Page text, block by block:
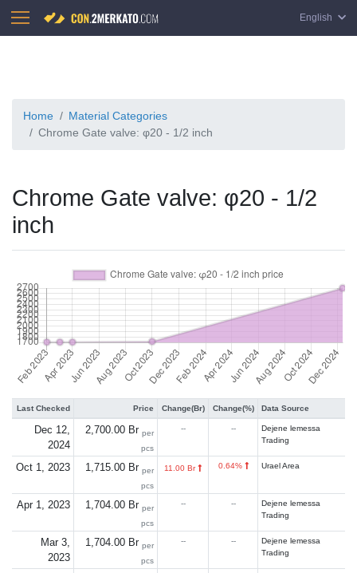
English
Home
Material Categories
Chrome Gate valve: φ20 - 1/2 inch
Chrome Gate valve: φ20 - 1/2
inch
Last Checked Price Change(Br) Change(%) Data Source
Dec 12,
2024
2,700.00 Br per
pcs
-- --
Dejene lemessa
Trading
Oct 1, 2023 1,715.00 Br per
pcs
11.00 Br 0.64% Urael Area
Apr 1, 2023 1,704.00 Br per
pcs
-- --
Dejene lemessa
Trading
Mar 3,
2023
1,704.00 Br per
pcs
-- --
Dejene lemessa
Trading